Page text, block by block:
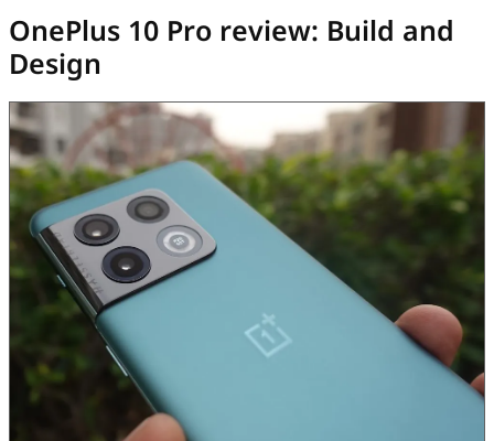
OnePlus 10 Pro review: Build and
Design